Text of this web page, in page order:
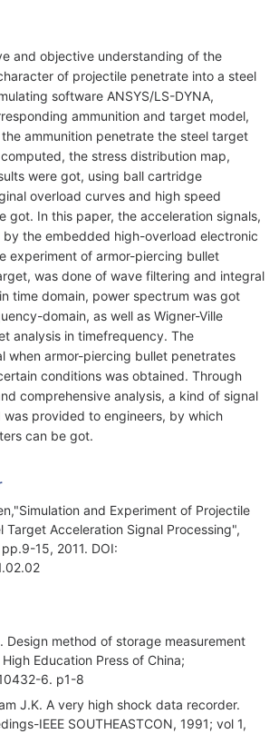
and objective understanding of the
of projectile penetrate into a steel
software ANSYS/LS-DYNA,
ammunition and target model,
ammunition penetrate the steel target
the stress distribution map,
were got, using ball cartridge
overload curves and high speed
got. In this paper, the acceleration signals,
the embedded high-overload electronic
experiment of armor-piercing bullet
was done of wave filtering and integral
time domain, power spectrum was got
domain, as well as Wigner-Ville
analysis in timefrequency. The
when armor-piercing bullet penetrates
conditions was obtained. Through
comprehensive analysis, a kind of signal
was provided to engineers, by which
can be got.
and Experiment of Projectile
Target Acceleration Signal Processing",
15, 2011. DOI:
Design method of storage measurement
Education Press of China;
6. p1-8
J.K. A very high shock data recorder.
IEEE SOUTHEASTCON, 1991; vol 1,